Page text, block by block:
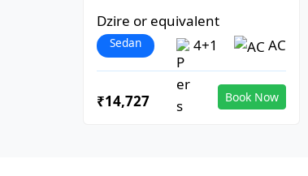
Dzire or equivalent
Sedan 4+1 AC
₹14,727 Book Now